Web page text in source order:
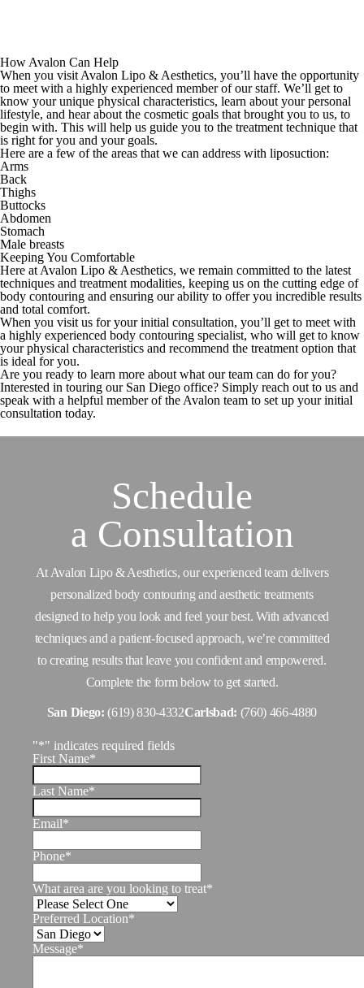
How Avalon Can Help
When you visit Avalon Lipo & Aesthetics, you’ll have the opportunity
to meet with a highly experienced member of our staff. We’ll get to
know your unique physical characteristics, learn about your personal
lifestyle, and hear about the cosmetic goals that brought you to us, to
begin with. This will help us guide you to the treatment technique that
is right for you and your goals.
Here are a few of the areas that we can address with liposuction:
Arms
Back
Thighs
Buttocks
Abdomen
Stomach
Male breasts
Keeping You Comfortable
Here at Avalon Lipo & Aesthetics, we remain committed to the latest
techniques and treatment modalities, keeping us on the cutting edge of
body contouring and ensuring our ability to offer you incredible results
and total comfort.
When you visit us for your initial consultation, you’ll get to meet with
a highly experienced body contouring specialist, who will get to know
your physical characteristics and recommend the treatment option that
is ideal for you.
Are you ready to learn more about what our team can do for you?
Interested in touring our San Diego office? Simply reach out to us and
speak with a helpful member of the Avalon team to set up your initial
consultation today.
Schedule
a Consultation
At Avalon Lipo & Aesthetics, our experienced team delivers
personalized body contouring and aesthetic treatments
designed to help you look and feel your best. With advanced
techniques and a patient-focused approach, we’re committed
to creating results that leave you confident and empowered.
Complete the form below to get started.
San Diego:(619) 830-4332Carlsbad: (760) 466-4880
"*" indicates required fields
First Name*
Last Name*
Email*
Phone*
What area are you looking to treat*
Preferred Location*
Message*